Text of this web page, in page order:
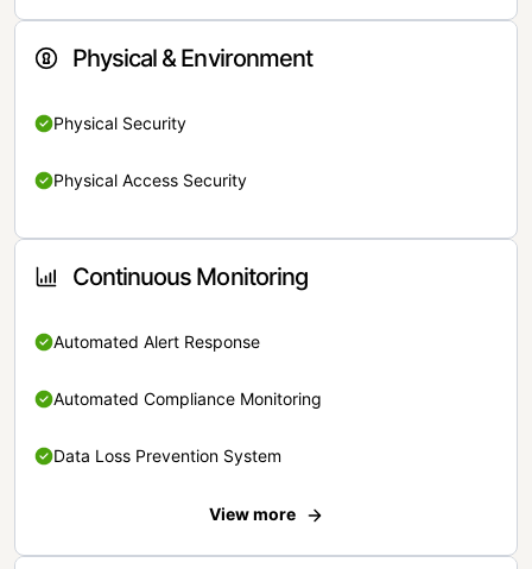
Physical & Environment
Physical Security
Physical Access Security
Continuous Monitoring
Automated Alert Response
Automated Compliance Monitoring
Data Loss Prevention System
View more